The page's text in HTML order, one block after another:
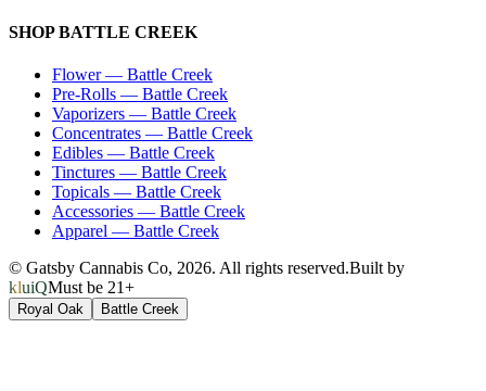
SHOPBATTLE CREEK
Flower— Battle Creek
Pre-Rolls — Battle Creek
Vaporizers — Battle Creek
Concentrates — Battle Creek
Edibles — Battle Creek
Tinctures — Battle Creek
Topicals — Battle Creek
Accessories — Battle Creek
Apparel — Battle Creek
© Gatsby Cannabis Co, 2026. All rights reserved.Built by
kluiQMust be 21+
Royal Oak Battle Creek